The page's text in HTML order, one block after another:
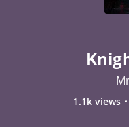
1.1k views